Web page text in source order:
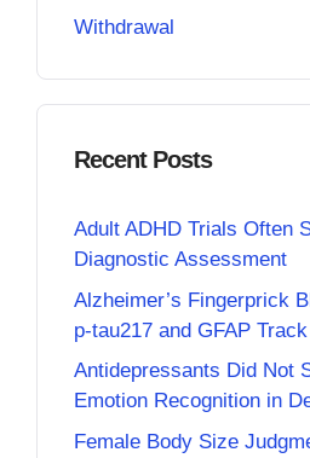
Withdrawal
Recent Posts
Adult ADHD Trials Often
Diagnostic Assessment
Alzheimer’s Fingerprick
p-tau217 and GFAP
Antidepressants Did Not
Emotion Recognition in
Female Body Size